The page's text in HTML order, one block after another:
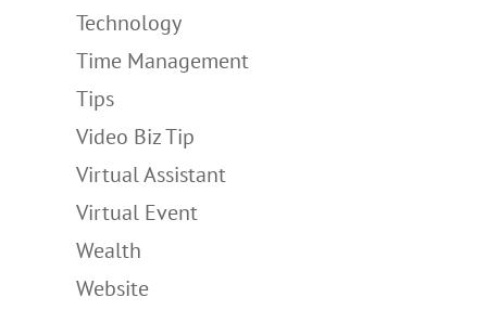
Technology
Time Management
Tips
Video Biz Tip
Virtual Assistant
Virtual Event
Wealth
Website